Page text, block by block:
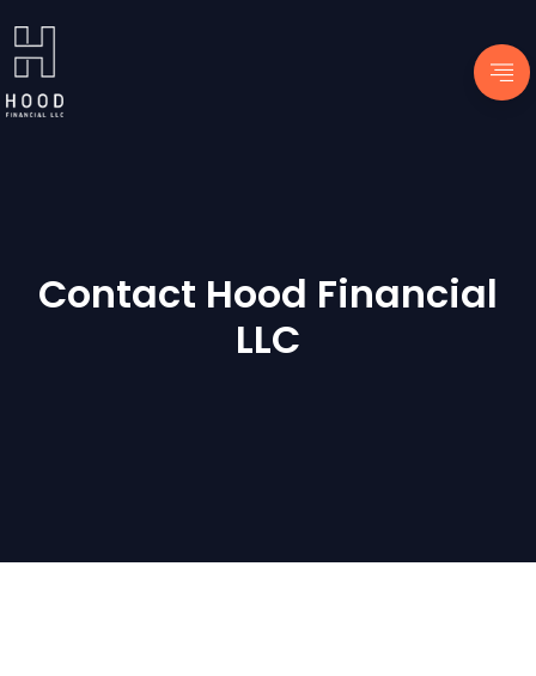
Contact Hood Financial
LLC